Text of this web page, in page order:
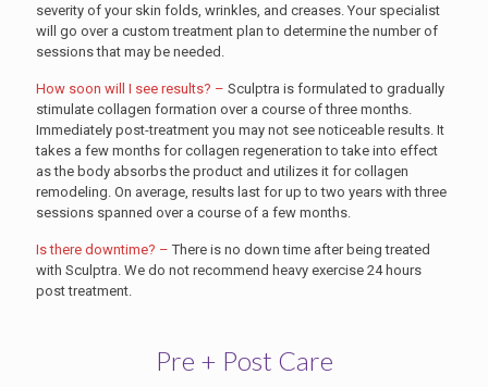
severity of your skin folds, wrinkles, and creases. Your specialist
will go over a custom treatment plan to determine the number of
sessions that may be needed.
How soon will I see results? – Sculptra is formulated to gradually
stimulate collagen formation over a course of three months.
Immediately post-treatment you may not see noticeable results. It
takes a few months for collagen regeneration to take into effect
as the body absorbs the product and utilizes it for collagen
remodeling. On average, results last for up to two years with three
sessions spanned over a course of a few months.
Is there downtime? –There is no down time after being treated
with Sculptra. We do not recommend heavy exercise 24 hours
post treatment.
Pre + Post Care